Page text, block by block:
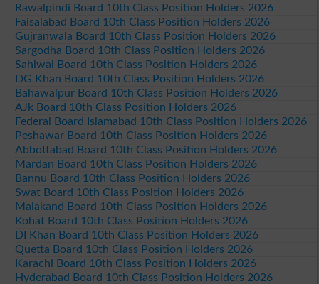
Rawalpindi Board 10th Class Position Holders 2026
Faisalabad Board 10th Class Position Holders 2026
Gujranwala Board 10th Class Position Holders 2026
Sargodha Board 10th Class Position Holders 2026
Sahiwal Board 10th Class Position Holders 2026
DG Khan Board 10th Class Position Holders 2026
Bahawalpur Board 10th Class Position Holders 2026
AJk Board 10th Class Position Holders 2026
Federal Board Islamabad 10th Class Position Holders 2026
Peshawar Board 10th Class Position Holders 2026
Abbottabad Board 10th Class Position Holders 2026
Mardan Board 10th Class Position Holders 2026
Bannu Board 10th Class Position Holders 2026
Swat Board 10th Class Position Holders 2026
Malakand Board 10th Class Position Holders 2026
Kohat Board 10th Class Position Holders 2026
DI Khan Board 10th Class Position Holders 2026
Quetta Board 10th Class Position Holders 2026
Karachi Board 10th Class Position Holders 2026
Hyderabad Board 10th Class Position Holders 2026